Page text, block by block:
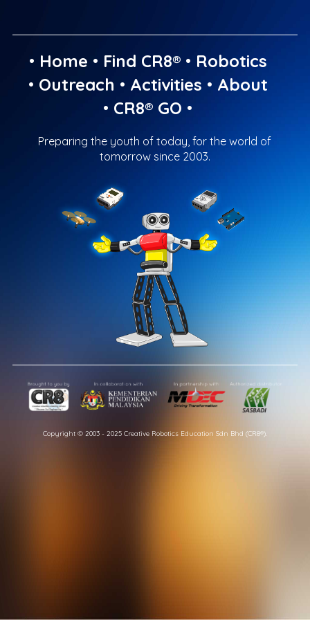
• Home • Find CR8®• Robotics
• Outreach • Activities • About
• CR8® GO •
Preparing the youth of today, for the world of
tomorrow since 2003.
Copyright © 2003 - 2025 Creative Robotics Education Sdn Bhd (CR8®).